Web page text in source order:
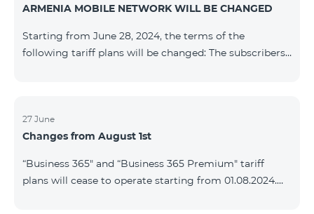
Follow us on the Team's official Facebook and
more: https://www.telecomarmenia.am/en/B2S
ARMENIA MOBILE NETWORK WILL BE CHANGED
Starting from June 28, 2024, the terms of the
following tariff plans will be changed: The subscribers
as 20 GB instead of the previous 10 GB. The monthly
fee will remain unchanged. Existing subscribers will
The subscribers of the prepaid tariff plan "Be Free" will
receive 1000 minutes t
27 June
Changes from August 1st
“Business 365" and “Business 365 Premium" tariff
plans will cease to operate starting from 01.08.2024.